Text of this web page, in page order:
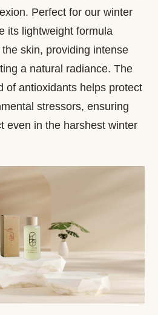
Perfect for our winter
its lightweight formula
skin, providing intense
a natural radiance. The
of antioxidants helps protect
stressors, ensuring
even in the harshest winter